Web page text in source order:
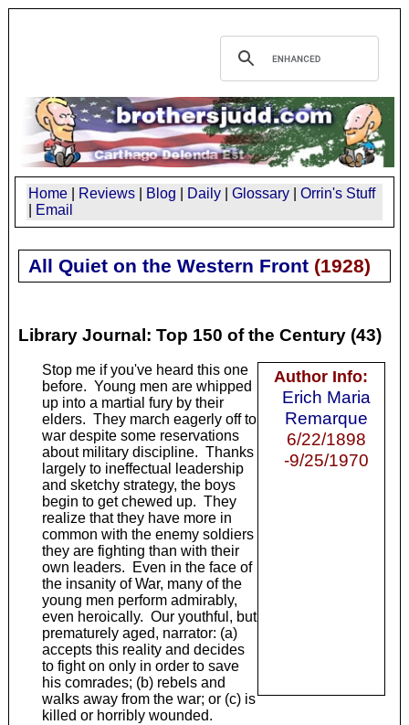
Home Reviews Blog Daily Glossary
Orrin's Stuff
Email
All Quiet on the Western Front(1928)
Library Journal: Top 150 of the Century (43)
Author Info:
Erich Maria
Remarque
6/22/1898
-9/25/1970
Stop me if you've heard this one
before. Young men are whipped
up into a martial fury by their
elders. They march eagerly off to
war despite some reservations
about military discipline. Thanks
largely to ineffectual leadership
and sketchy strategy, the boys
begin to get chewed up. They
realize that they have more in
common with the enemy soldiers
they are fighting than with their
own leaders. Even in the face of
the insanity of War, many of the
young men perform admirably,
even heroically. Our youthful, but
prematurely aged, narrator: (a)
accepts this reality and decides
to fight on only in order to save
his comrades; (b) rebels and
walks away from the war; or (c) is
killed or horribly wounded.